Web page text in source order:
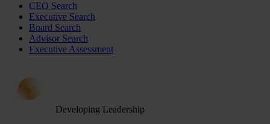
CEO Search
Executive Search
Board Search
Advisor Search
Executive Assessment
Developing Leadership